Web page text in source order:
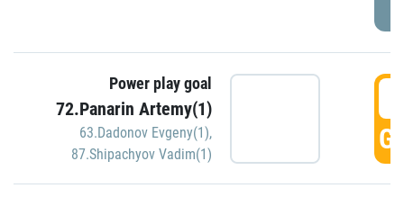
Power play goal
72.Panarin Artemy(1)
63.Dadonov Evgeny(1),
87.Shipachyov Vadim(1)